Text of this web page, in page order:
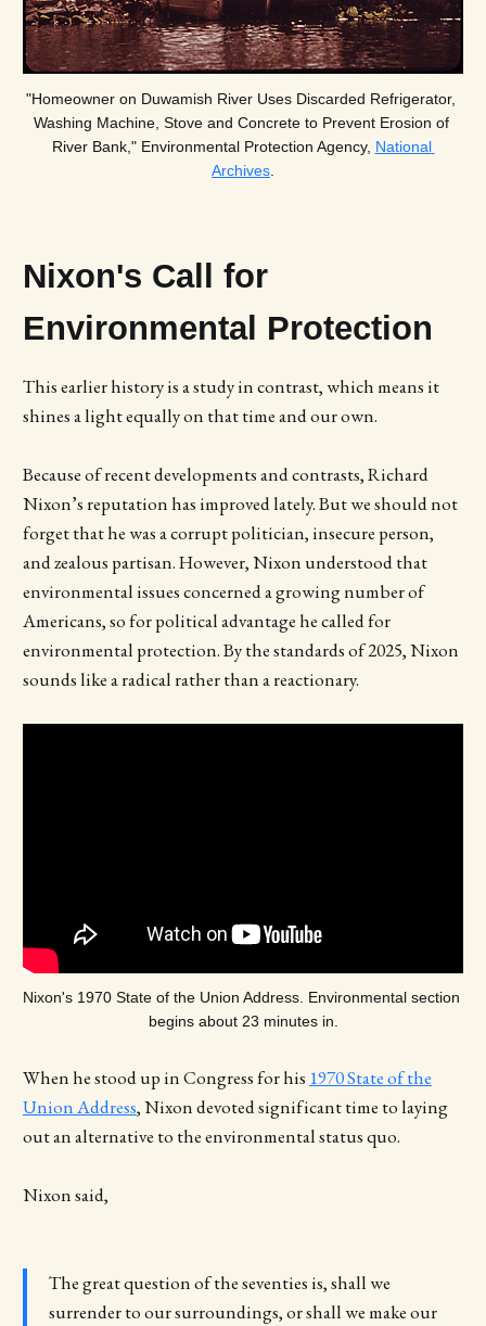
"Homeowner on Duwamish River Uses Discarded Refrigerator,
Washing Machine, Stove and Concrete to Prevent Erosion of
River Bank," Environmental Protection Agency, National
Archives.
Nixon's Call for
Environmental Protection
This earlier history is a study in contrast, which means it
shines a light equally on that time and our own.
Because of recent developments and contrasts, Richard
Nixon’s reputation has improved lately. But we should not
forget that he was a corrupt politician, insecure person,
and zealous partisan. However, Nixon understood that
environmental issues concerned a growing number of
Americans, so for political advantage he called for
environmental protection. By the standards of 2025, Nixon
sounds like a radical rather than a reactionary.
Nixon's 1970 State of the Union Address. Environmental section
begins about 23 minutes in.
When he stood up in Congress for his 1970 State of the
Union Address, Nixon devoted significant time to laying
out an alternative to the environmental status quo.
Nixon said,
The great question of the seventies is, shall we
surrender to our surroundings, or shall we make our